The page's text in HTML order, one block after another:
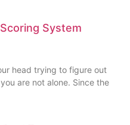
System
head trying to figure out
are not alone. Since the